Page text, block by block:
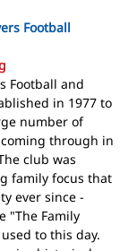
Football
Football and
in 1977 to
number of
through in
club was
family focus that
ever since -
"The Family
to this day.